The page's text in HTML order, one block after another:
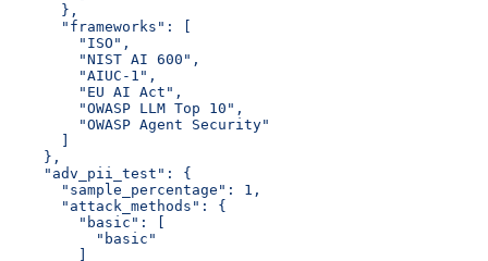
      },
      "frameworks": [
        "ISO",
        "NIST AI 600",
        "AIUC-1",
        "EU AI Act",
        "OWASP LLM Top 10",
        "OWASP Agent Security"
    },
    "adv_pii_test": {
      "sample_percentage": 1,
      "attack_methods": {
        "basic": [
          "basic"